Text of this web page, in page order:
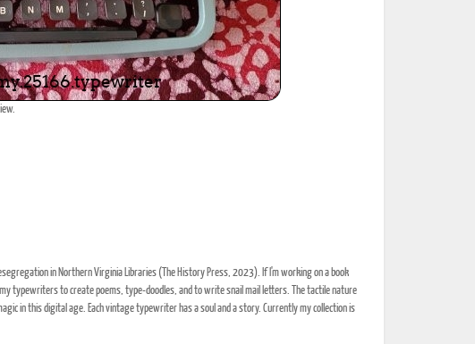
in Northern Virginia Libraries (The History Press, 2023). If I'm working on a book
typewriters to create poems, type-doodles, and to write snail mail letters. The tactile nature
in this digital age. Each vintage typewriter has a soul and a story. Currently my collection is